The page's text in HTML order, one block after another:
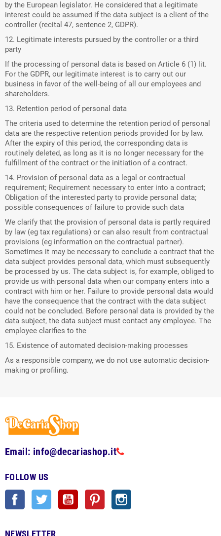
by the European legislator. He considered that a legitimate
interest could be assumed if the data subject is a client of the
controller (recital 47, sentence 2, GDPR).
12. Legitimate interests pursued by the controller or a third
party
If the processing of personal data is based on Article 6 (1) lit.
For the GDPR, our legitimate interest is to carry out our
business in favor of the well-being of all our employees and
shareholders.
13. Retention period of personal data
The criteria used to determine the retention period of personal
data are the respective retention periods provided for by law.
After the expiry of this period, the corresponding data is
routinely deleted, as long as it is no longer necessary for the
fulfillment of the contract or the initiation of a contract.
14. Provision of personal data as a legal or contractual
requirement; Requirement necessary to enter into a contract;
Obligation of the interested party to provide personal data;
possible consequences of failure to provide such data
We clarify that the provision of personal data is partly required
by law (eg tax regulations) or can also result from contractual
provisions (eg information on the contractual partner).
Sometimes it may be necessary to conclude a contract that the
data subject provides personal data, which must subsequently
be processed by us. The data subject is, for example, obliged to
provide us with personal data when our company enters into a
contract with him or her. Failure to provide personal data would
have the consequence that the contract with the data subject
could not be concluded. Before personal data is provided by the
data subject, the data subject must contact any employee. The
employee clarifies to the
15. Existence of automated decision-making processes
As a responsible company, we do not use automatic decision-
making or profiling.
Email: info@decariashop.it
FOLLOW US
Facebook Twitter YouTube Pinterest
NEWSLETTER